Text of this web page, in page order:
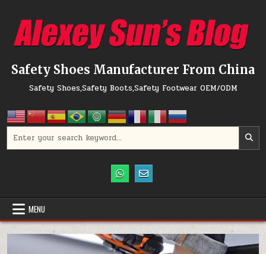
Safety Shoes Manufacturer From China
Safety Shoes,Safety Boots,Safety Footwear OEM/ODM
MENU